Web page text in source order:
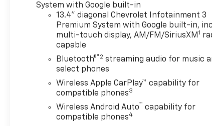
System with Google built-in
13.4" diagonal Chevrolet Infotainment 3
Premium System with Google built-in,
multi-touch display, AM/FM/SiriusXM 1
capable
Bluetooth®®2 streaming audio for music
select phones
Wireless Apple CarPlay™ capability for
compatible phones3
Wireless Android Auto™ capability for
compatible phones4